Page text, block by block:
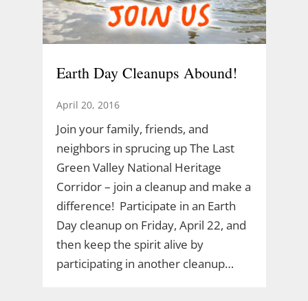
Earth Day Cleanups Abound!
April 20, 2016
Join your family, friends, and
neighbors in sprucing up The Last
Green Valley National Heritage
Corridor – join a cleanup and make a
difference! Participate in an Earth
Day cleanup on Friday, April 22, and
then keep the spirit alive by
participating in another cleanup…